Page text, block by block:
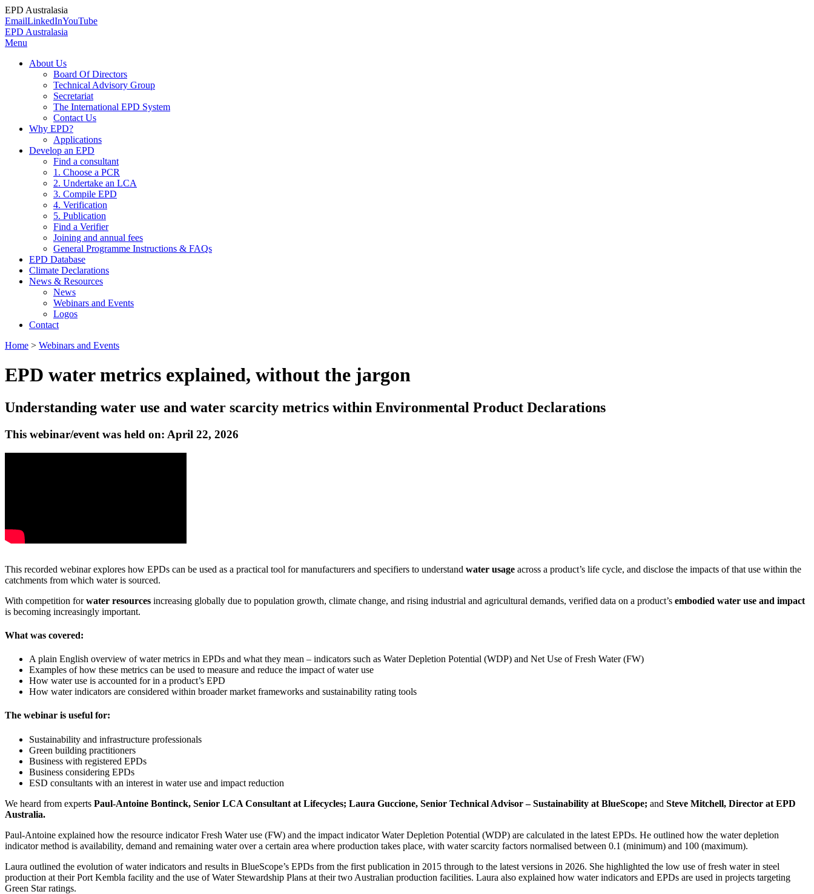
EPD Australasia
EmailLinkedInYouTube
EPD Australasia
Menu
About Us
Board Of Directors
Technical Advisory Group
Secretariat
The International EPD System
Contact Us
Why EPD?
Applications
Develop an EPD
Find a consultant
1. Choose a PCR
2. Undertake an LCA
3. Compile EPD
4. Verification
5. Publication
Find a Verifier
Joining and annual fees
General Programme Instructions & FAQs
EPD Database
Climate Declarations
News & Resources
News
Webinars and Events
Logos
Contact
Home > Webinars and Events
EPD water metrics explained, without the jargon
Understanding water use and water scarcity metrics within Environmental Product Declarations
This webinar/event was held on: April 22, 2026
This recorded webinar explores how EPDs can be used as a practical tool for manufacturers and specifiers to understand water usage across a product’s life cycle, and disclose the impacts of that use within the
catchments from which water is sourced.
With competition forwater resources increasing globally due to population growth, climate change, and rising industrial and agricultural demands, verified data on a product’s embodied water use and impact
is becoming increasingly important.
What was covered:
A plain English overview of water metrics in EPDs and what they mean – indicators such as Water Depletion Potential (WDP) and Net Use of Fresh Water (FW)
Examples of how these metrics can be used to measure and reduce the impact of water use
How water use is accounted for in a product’s EPD
How water indicators are considered within broader market frameworks and sustainability rating tools
The webinar is useful for:
Sustainability and infrastructure professionals
Green building practitioners
Business with registered EPDs
Business considering EPDs
ESD consultants with an interest in water use and impact reduction
We heard from experts Paul-Antoine Bontinck, Senior LCA Consultant at Lifecycles; Laura Guccione, Senior Technical Advisor – Sustainability at BlueScope; and Steve Mitchell, Director at EPD
Australia.
Paul-Antoine explained how the resource indicator Fresh Water use (FW) and the impact indicator Water Depletion Potential (WDP) are calculated in the latest EPDs. He outlined how the water depletion
indicator method is availability, demand and remaining water over a certain area where production takes place, with water scarcity factors normalised between 0.1 (minimum) and 100 (maximum).
Laura outlined the evolution of water indicators and results in BlueScope’s EPDs from the first publication in 2015 through to the latest versions in 2026. She highlighted the low use of fresh water in steel
production at their Port Kembla facility and the use of Water Stewardship Plans at their two Australian production facilities. Laura also explained how water indicators and EPDs are used in projects targeting
Green Star ratings.